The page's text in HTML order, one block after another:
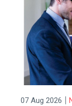
07 Aug 2026 |